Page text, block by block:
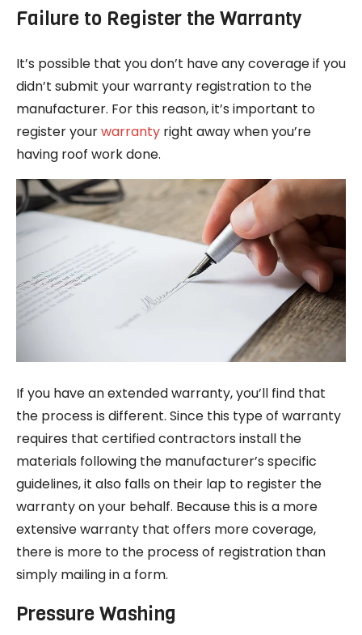
Failure to Register the Warranty
It’s possible that you don’t have any coverage if you
didn’t submit your warranty registration to the
manufacturer. For this reason, it’s important to
register yourwarranty right away when you’re
having roof work done.
If you have an extended warranty, you’ll find that
the process is different. Since this type of warranty
requires that certified contractors install the
materials following the manufacturer’s specific
guidelines, it also falls on their lap to register the
warranty on your behalf. Because this is a more
extensive warranty that offers more coverage,
there is more to the process of registration than
simply mailing in a form.
Pressure Washing